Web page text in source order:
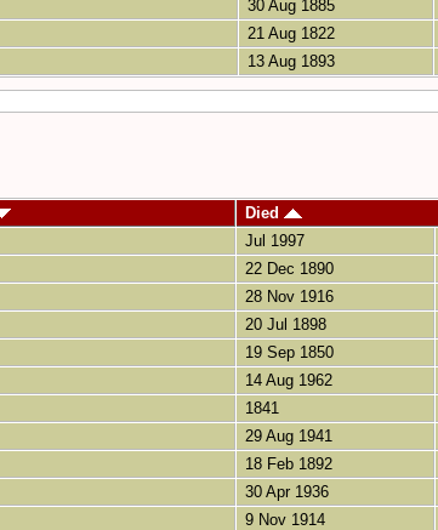
30 Aug 1885
21 Aug 1822
13 Aug 1893
Died
Jul 1997
22 Dec 1890
28 Nov 1916
20 Jul 1898
19 Sep 1850
14 Aug 1962
1841
29 Aug 1941
18 Feb 1892
30 Apr 1936
9 Nov 1914